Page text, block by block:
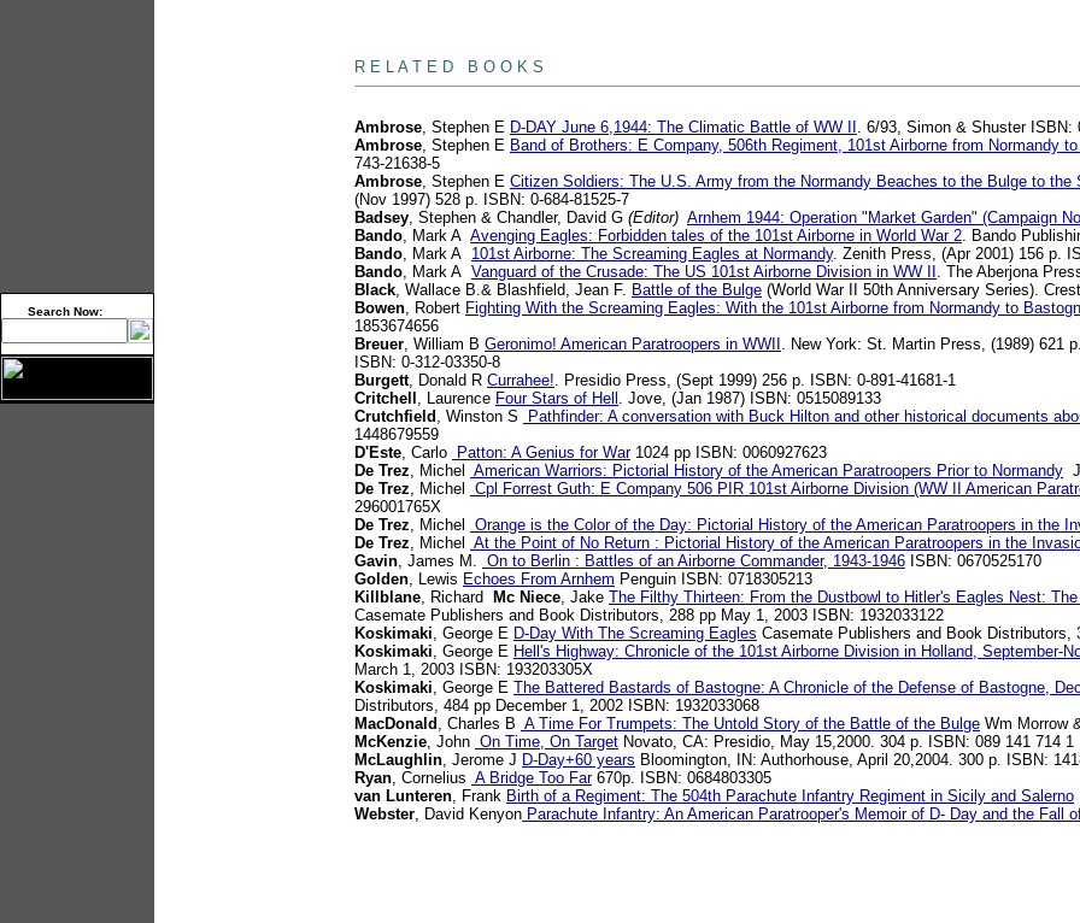
Search Now:
R E L A T E D B O O K S
Ambrose, Stephen E D-DAY June 6,1944: The Climatic Battle of WW II . 6/93, Simon & Shuster ISBN:
Ambrose, Stephen E Band of Brothers: E Company, 506th Regiment, 101st Airborne from Normandy
743-21638-5
Ambrose, Stephen E Citizen Soldiers: The U.S. Army from the Normandy Beaches to the Bulge to the
(Nov 1997) 528 p. ISBN: 0-684-81525-7
Badsey, Stephen & Chandler, David G (Editor) Arnhem 1944: Operation "Market Garden" (Campaign
Bando, Mark A Avenging Eagles: Forbidden tales of the 101st Airborne in World War 2. Bando
Bando, Mark A 101st Airborne: The Screaming Eagles at Normandy. Zenith Press, (Apr 2001) 156 p.
Bando, Mark A Vanguard of the Crusade: The US 101st Airborne Division in WW II . The Aberjona
Black, Wallace B.& Blashfield, Jean F. Battle of the Bulge (World War II 50th Anniversary Series).
Bowen, Robert Fighting With the Screaming Eagles: With the 101st Airborne from Normandy to
1853674656
Breuer, William B Geronimo! American Paratroopers in WWII . New York: St. Martin Press, (1989) 621
ISBN: 0-312-03350-8
Burgett, Donald R Currahee!. Presidio Press, (Sept 1999) 256 p. ISBN: 0-891-41681-1
Critchell , Laurence Four Stars of Hell . Jove, (Jan 1987) ISBN: 0515089133
Crutchfield , Winston S
Pathfinder: A conversation with Buck Hilton and other historical documents
1448679559
D'Este, Carlo Patton: A Genius for War1024 pp ISBN: 0060927623
De Trez, Michel American Warriors: Pictorial History of the American Paratroopers Prior to Normandy
De Trez, Michel
Cpl Forrest Guth: E Company 506 PIR 101st Airborne Division (WW II American
296001765X
De Trez, Michel
Orange is the Color of the Day: Pictorial History of the American Paratroopers in the
De Trez, Michel
At the Point of No Return : Pictorial History of the American Paratroopers in the
Gavin, James M. On to Berlin : Battles of an Airborne Commander, 1943-1946 ISBN: 0670525170
Golden, Lewis Echoes From Arnhem Penguin ISBN: 0718305213
Killblane, Richard Mc Niece, Jake The Filthy Thirteen: From the Dustbowl to Hitler's Eagles Nest:
Casemate Publishers and Book Distributors, 288 pp May 1, 2003 ISBN: 1932033122
Koskimaki, George E D-Day With The Screaming Eagles Casemate Publishers and Book Distributors,
Koskimaki, George E Hell's Highway: Chronicle of the 101st Airborne Division in Holland, September-
March 1, 2003 ISBN: 193203305X
Koskimaki, George E The Battered Bastards of Bastogne: A Chronicle of the Defense of Bastogne,
Distributors, 484 pp December 1, 2002 ISBN: 1932033068
MacDonald , Charles B A Time For Trumpets: The Untold Story of the Battle of the Bulge Wm Morrow
McKenzie, John On Time, On Target Novato, CA: Presidio, May 15,2000. 304 p. ISBN: 089 141 714 1
McLaughlin, Jerome J D-Day+60 years Bloomington, IN: Authorhouse, April 20,2004. 300 p. ISBN:
Ryan, Cornelius A Bridge Too Far670p. ISBN: 0684803305
van Lunteren, Frank Birth of a Regiment: The 504th Parachute Infantry Regiment in Sicily and Salerno
Webster, David Kenyon Parachute Infantry: An American Paratrooper's Memoir of D- Day and the Fall